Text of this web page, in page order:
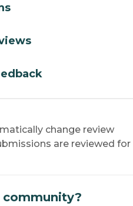
change review
are reviewed for
community?